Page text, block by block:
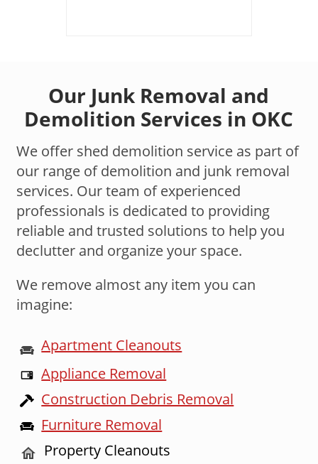
Our Junk Removal and
Demolition Services in OKC
We offer shed demolition service as part of
our range of demolition and junk removal
services. Our team of experienced
professionals is dedicated to providing
reliable and trusted solutions to help you
declutter and organize your space.
We remove almost any item you can
imagine:
Apartment Cleanouts
Appliance Removal
Construction Debris Removal
Furniture Removal
Property Cleanouts